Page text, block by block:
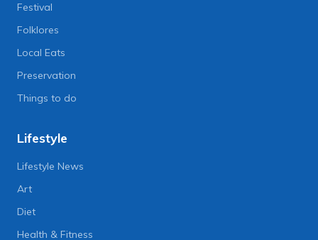
Festival
Folklores
Local Eats
Preservation
Things to do
Lifestyle
Lifestyle News
Art
Diet
Health & Fitness